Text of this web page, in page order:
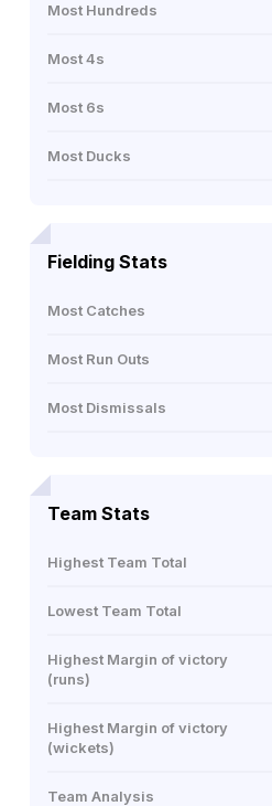
Most Hundreds
Most 4s
Most 6s
Most Ducks
Fielding Stats
Most Catches
Most Run Outs
Most Dismissals
Team Stats
Highest Team Total
Lowest Team Total
Highest Margin of victory
(runs)
Highest Margin of victory
(wickets)
Team Analysis